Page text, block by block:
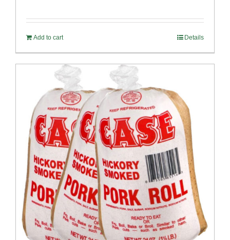
Add to cart Details